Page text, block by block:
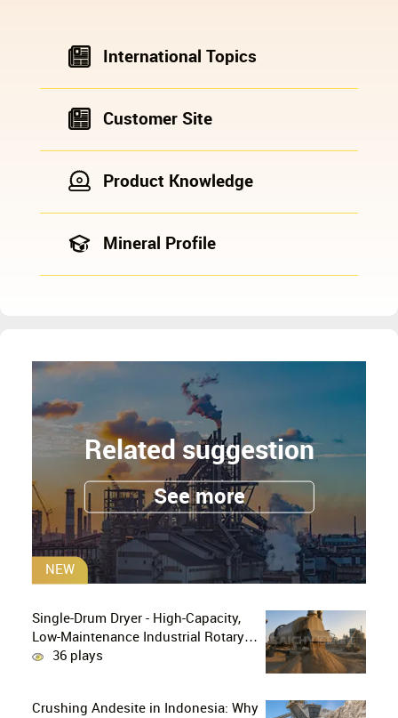
International Topics
Customer Site
Product Knowledge
Mineral Profile
Related suggestion
See more
NEW
Single-Drum Dryer - High-Capacity,
Low-Maintenance Industrial Rotary
Drying Solution
36 plays
Crushing Andesite in Indonesia: Why